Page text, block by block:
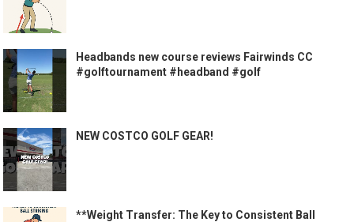
Headbands new course reviews Fairwinds CC
#golftournament #headband #golf
NEW COSTCO GOLF GEAR!
**Weight Transfer: The Key to Consistent Ball